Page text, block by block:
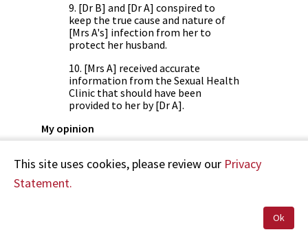
9. [Dr B] and [Dr A] conspired to
keep the true cause and nature of
[Mrs A's] infection from her to
protect her husband.
10. [Mrs A] received accurate
information from the Sexual Health
Clinic that should have been
provided to her by [Dr A].
My opinion
treated [Mrs A] without fully informing her of
her conditions and its likely cause. She could
have done so without divulging her knowledge
This site uses cookies, please review our Privacy
Statement.
Ok